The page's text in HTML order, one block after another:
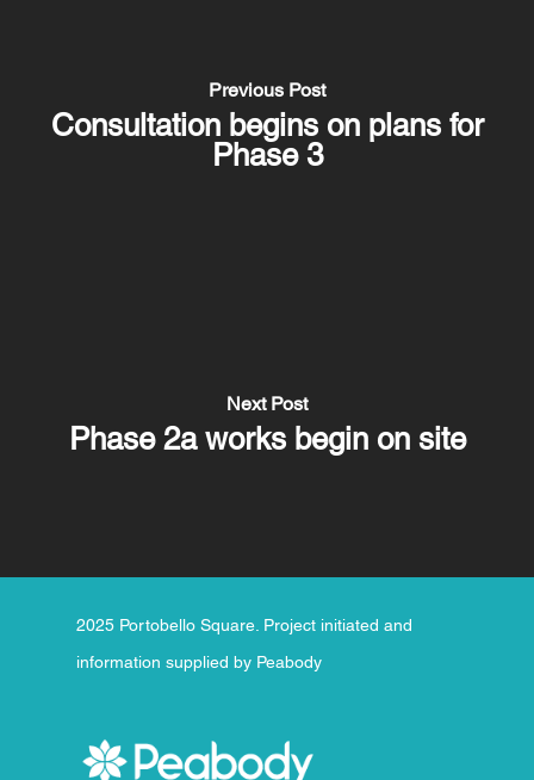
Previous Post
Consultation begins on plans for
Phase 3
Next Post
Phase 2a works begin on site
2025 Portobello Square. Project initiated and
information supplied by Peabody